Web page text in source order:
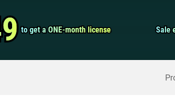
to get a ONE-month license
to get a ONE-month license Sale
Sale